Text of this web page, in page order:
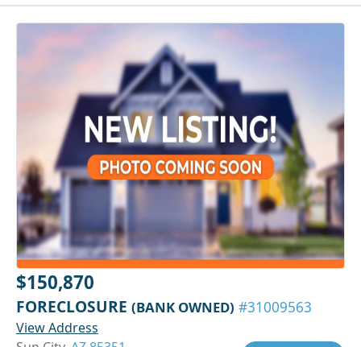
$150,870
FORECLOSURE (BANK OWNED) #31009563
View Address